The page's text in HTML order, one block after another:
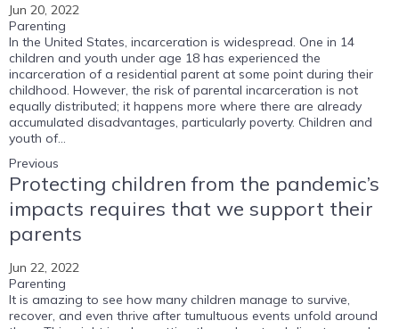
Jun 20, 2022
Parenting
In the United States, incarceration is widespread. One in 14
children and youth under age 18 has experienced the
incarceration of a residential parent at some point during their
childhood. However, the risk of parental incarceration is not
equally distributed; it happens more where there are already
accumulated disadvantages, particularly poverty. Children and
youth of...
Previous
Protecting children from the pandemic’s
impacts requires that we support their
parents
Jun 22, 2022
Parenting
It is amazing to see how many children manage to survive,
recover, and even thrive after tumultuous events unfold around